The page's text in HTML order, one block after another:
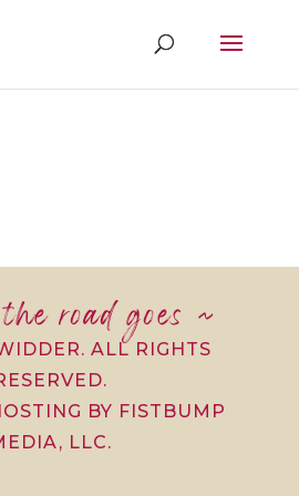
road goes ~
ALL RIGHTS
BY FISTBUMP
LLC.